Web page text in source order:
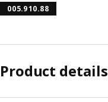
005.910.88
Product details